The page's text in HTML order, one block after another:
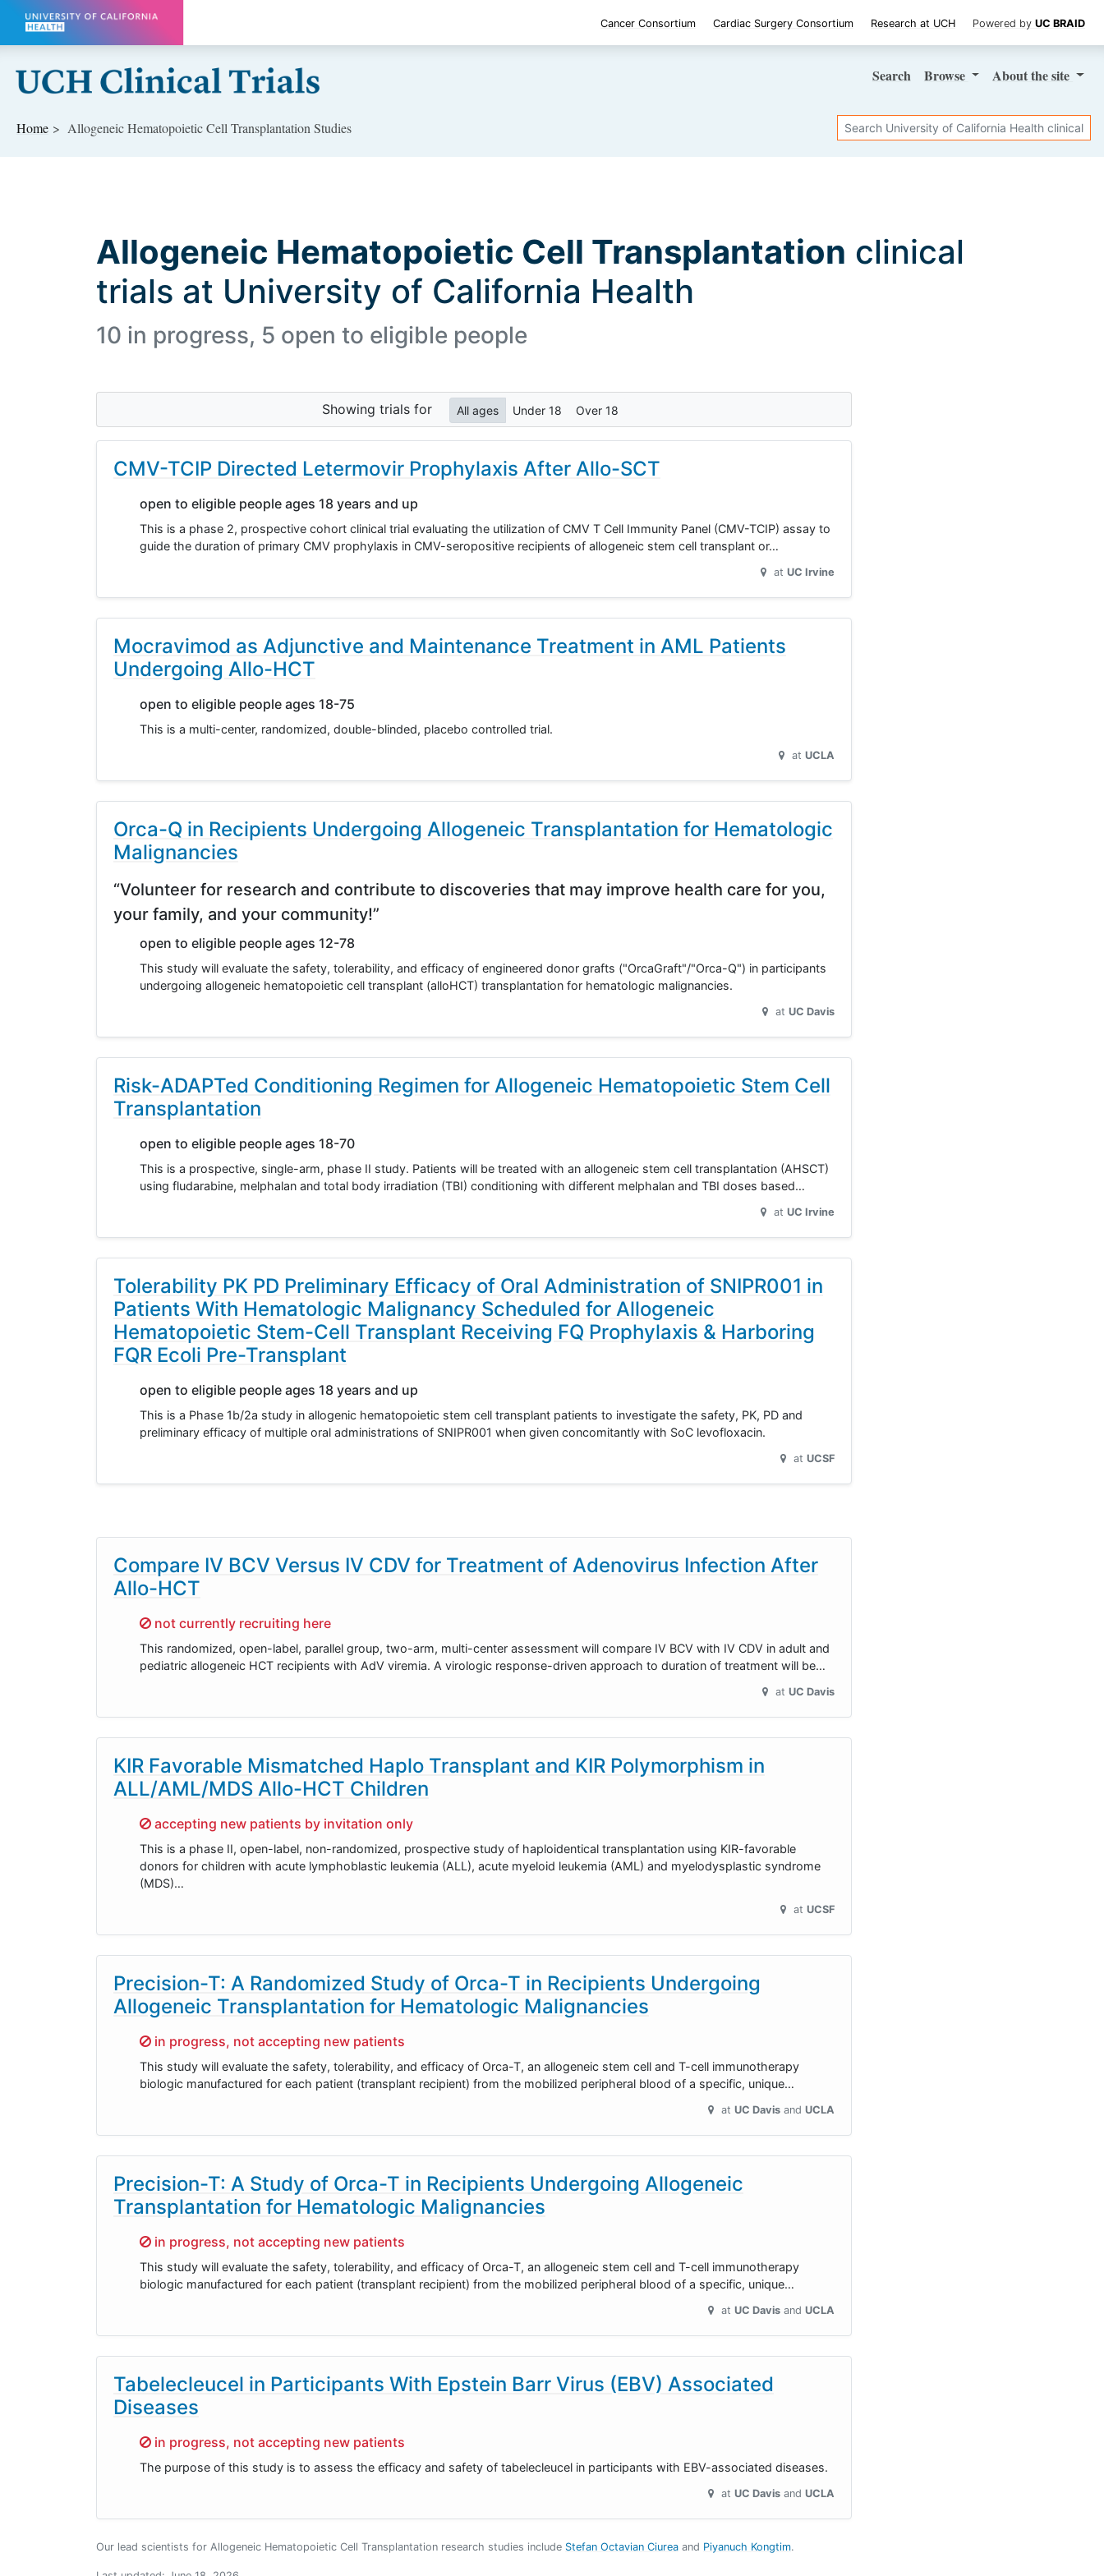
Skip to main content
Cancer Consortium Cardiac Surgery Consortium Research at UCH Powered by UC BRAID
Search Browse Aboutthe site
Home Allogeneic Hematopoietic Cell Transplantation Studies Search
Allogeneic Hematopoietic Cell Transplantation clinical
trials at University of California Health
10 in progress, 5 open to eligible people
Showing trials for All ages Under 18 Over 18
CMV-TCIP Directed Letermovir Prophylaxis After Allo-SCT
open to eligible people ages 18 years and up
This is a phase 2, prospective cohort clinical trial evaluating the utilization of CMV T Cell Immunity Panel (CMV-TCIP) assay to
guide the duration of primary CMV prophylaxis in CMV-seropositive recipients of allogeneic stem cell transplant or…
at UC Irvine
Mocravimod as Adjunctive and Maintenance Treatment in AML Patients
Undergoing Allo-HCT
open to eligible people ages 18-75
This is a multi-center, randomized, double-blinded, placebo controlled trial.
at UCLA
Orca-Q in Recipients Undergoing Allogeneic Transplantation for Hematologic
Malignancies
“Volunteer for research and contribute to discoveries that may improve health care for you,
your family, and your community!”
open to eligible people ages 12-78
This study will evaluate the safety, tolerability, and efficacy of engineered donor grafts ("OrcaGraft"/"Orca-Q") in participants
undergoing allogeneic hematopoietic cell transplant (alloHCT) transplantation for hematologic malignancies.
at UC Davis
Risk-ADAPTed Conditioning Regimen for Allogeneic Hematopoietic Stem Cell
Transplantation
open to eligible people ages 18-70
This is a prospective, single-arm, phase II study. Patients will be treated with an allogeneic stem cell transplantation (AHSCT)
using fludarabine, melphalan and total body irradiation (TBI) conditioning with different melphalan and TBI doses based…
at UC Irvine
Tolerability PK PD Preliminary Efficacy of Oral Administration of SNIPR001 in
Patients With Hematologic Malignancy Scheduled for Allogeneic
Hematopoietic Stem-Cell Transplant Receiving FQ Prophylaxis & Harboring
FQR Ecoli Pre-Transplant
open to eligible people ages 18 years and up
This is a Phase 1b/2a study in allogenic hematopoietic stem cell transplant patients to investigate the safety, PK, PD and
preliminary efficacy of multiple oral administrations of SNIPR001 when given concomitantly with SoC levofloxacin.
at UCSF
Compare IV BCV Versus IV CDV for Treatment of Adenovirus Infection After
Allo-HCT
Sorry,
not currently recruiting here
This randomized, open-label, parallel group, two-arm, multi-center assessment will compare IV BCV with IV CDV in adult and
pediatric allogeneic HCT recipients with AdV viremia. A virologic response-driven approach to duration of treatment will be…
at UC Davis
KIR Favorable Mismatched Haplo Transplant and KIR Polymorphism in
ALL/AML/MDS Allo-HCT Children
Sorry,
accepting new patients by invitation only
This is a phase II, open-label, non-randomized, prospective study of haploidentical transplantation using KIR-favorable
donors for children with acute lymphoblastic leukemia (ALL), acute myeloid leukemia (AML) and myelodysplastic syndrome
(MDS)…
at UCSF
Precision-T: A Randomized Study of Orca-T in Recipients Undergoing
Allogeneic Transplantation for Hematologic Malignancies
Sorry,
in progress, not accepting new patients
This study will evaluate the safety, tolerability, and efficacy of Orca-T, an allogeneic stem cell and T-cell immunotherapy
biologic manufactured for each patient (transplant recipient) from the mobilized peripheral blood of a specific, unique…
at UC Davis UCLA
Precision-T: A Study of Orca-T in Recipients Undergoing Allogeneic
Transplantation for Hematologic Malignancies
Sorry,
in progress, not accepting new patients
This study will evaluate the safety, tolerability, and efficacy of Orca-T, an allogeneic stem cell and T-cell immunotherapy
biologic manufactured for each patient (transplant recipient) from the mobilized peripheral blood of a specific, unique…
at UC Davis UCLA
Tabelecleucel in Participants With Epstein Barr Virus (EBV) Associated
Diseases
Sorry,
in progress, not accepting new patients
The purpose of this study is to assess the efficacy and safety of tabelecleucel in participants with EBV-associated diseases.
at UC Davis UCLA
Our lead scientists for Allogeneic Hematopoietic Cell Transplantation research studies include Stefan Octavian Ciurea Piyanuch Kongtim.